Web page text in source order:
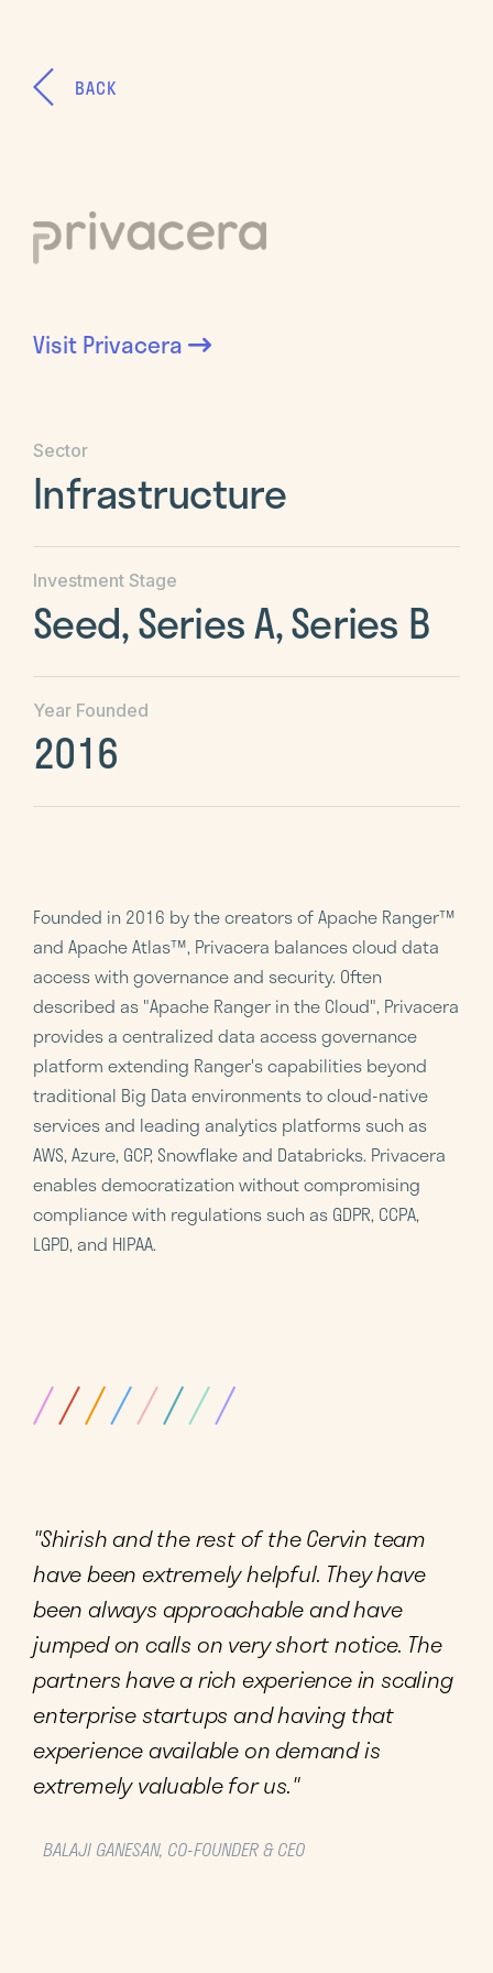
BACK
VisitPrivacera
Sector
Infrastructure
Investment Stage
Seed, Series A, Series B
Year Founded
2016
Founded in 2016 by the creators of Apache Ranger™
and Apache Atlas™, Privacera balances cloud data
access with governance and security. Often
described as "Apache Ranger in the Cloud", Privacera
provides a centralized data access governance
platform extending Ranger's capabilities beyond
traditional Big Data environments to cloud-native
services and leading analytics platforms such as
AWS, Azure, GCP, Snowflake and Databricks. Privacera
enables democratization without compromising
compliance with regulations such as GDPR, CCPA,
LGPD, and HIPAA.
"Shirish and the rest of the Cervin team
have been extremely helpful. They have
been always approachable and have
jumped on calls on very short notice. The
partners have a rich experience in scaling
enterprise startups and having that
experience available on demand is
extremely valuable for us."
BALAJI GANESAN, CO-FOUNDER & CEO